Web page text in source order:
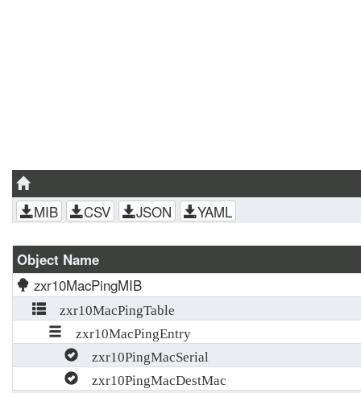
MIB CSV JSON YAML
Object Name
zxr10MacPingMIB
zxr10MacPingTable
zxr10MacPingEntry
zxr10PingMacSerial
zxr10PingMacDestMac